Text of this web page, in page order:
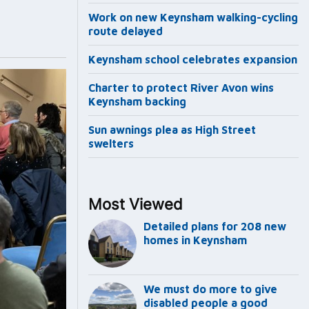
Work on new Keynsham walking-cycling
route delayed
Keynsham school celebrates expansion
Charter to protect River Avon wins
Keynsham backing
Sun awnings plea as High Street
swelters
Most Viewed
Detailed plans for 208 new
homes in Keynsham
We must do more to give
disabled people a good